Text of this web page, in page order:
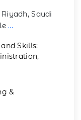
Saudi
...
Skills:
&